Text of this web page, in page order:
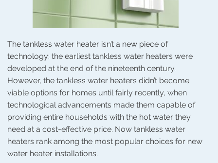
The tankless water heater isn’t a new piece of
technology: the earliest tankless water heaters were
developed at the end of the nineteenth century.
However, the tankless water heaters didn’t become
viable options for homes until fairly recently, when
technological advancements made them capable of
providing entire households with the hot water they
need at a cost-effective price. Now tankless water
heaters rank among the most popular choices for new
water heater installations.